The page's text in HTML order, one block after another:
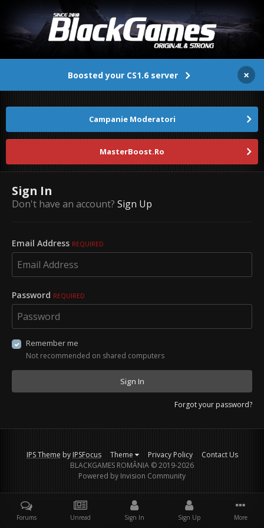
Boosted your CS1.6 server ×
Campanie Moderatori
MasterBoost.Ro
Sign In
Don't have an account? Sign Up
Email Address REQUIRED
Password REQUIRED
Remember me
Not recommended on shared computers
Sign In
Forgot your password?
IPS ThemebyIPSFocus Theme Privacy Policy
Contact Us
BLACKGAMES ROMÂNIA © 2019-2026
Powered by Invision Community
Forums Unread Sign In Sign Up More